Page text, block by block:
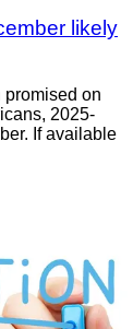
likely
promised on
2025-
If available